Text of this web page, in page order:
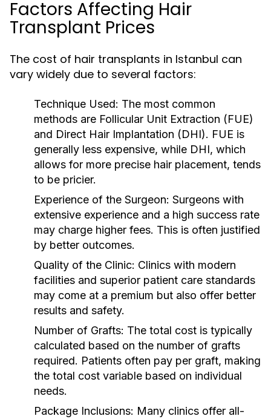
Factors Affecting Hair
Transplant Prices
The cost of hair transplants in Istanbul can
vary widely due to several factors:
Technique Used: The most common
methods are Follicular Unit Extraction (FUE)
and Direct Hair Implantation (DHI). FUE is
generally less expensive, while DHI, which
allows for more precise hair placement, tends
to be pricier.
Experience of the Surgeon: Surgeons with
extensive experience and a high success rate
may charge higher fees. This is often justified
by better outcomes.
Quality of the Clinic: Clinics with modern
facilities and superior patient care standards
may come at a premium but also offer better
results and safety.
Number of Grafts: The total cost is typically
calculated based on the number of grafts
required. Patients often pay per graft, making
the total cost variable based on individual
needs.
Package Inclusions: Many clinics offer all-